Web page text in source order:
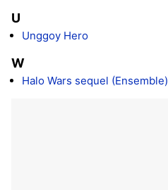
U
Unggoy Hero
W
Halo Wars sequel (Ensemble)